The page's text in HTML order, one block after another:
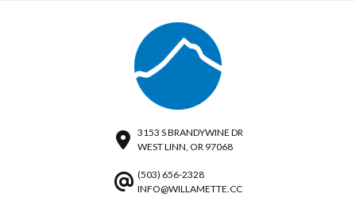
3153 S BRANDYWINE DR
WEST LINN, OR 97068
(503) 656-2328
INFO@WILLAMETTE.CC